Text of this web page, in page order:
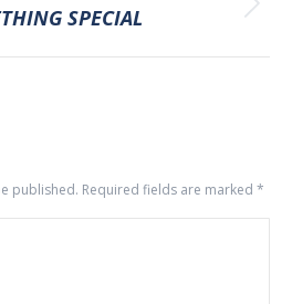
NextSPECIAL
published. Required fields are marked *